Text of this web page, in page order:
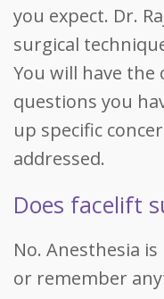
you expect. Dr.
surgical
You will have
questions you
up specific
addressed.
Does facelift
No. Anesthesia
or remember